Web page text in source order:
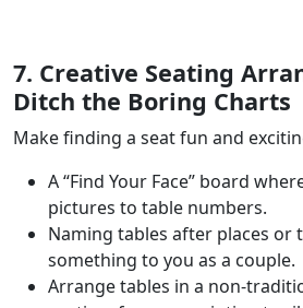
7. Creative Seating
Ditch the Boring Charts
Make finding a seat fun and
A “Find Your Face” board
pictures to table numbers.
Naming tables after places or
something to you as a couple.
Arrange tables in a non-